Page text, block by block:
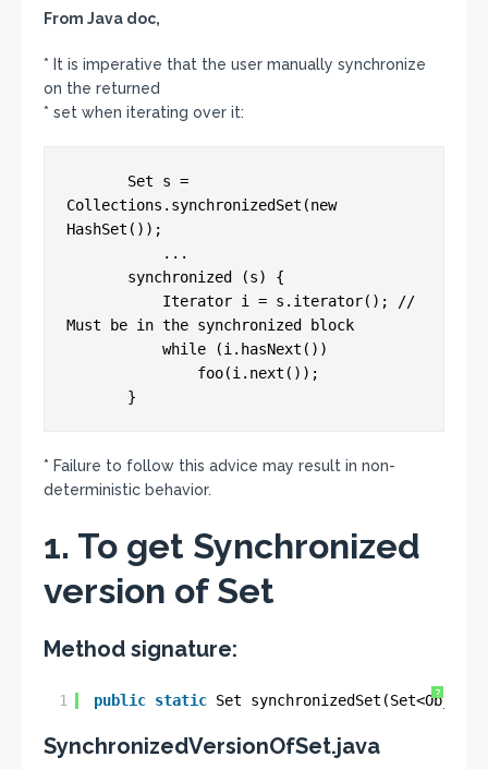
From Java doc,
* It is imperative that the user manually synchronize
on the returned
* set when iterating over it:
Collections.synchronizedSet(new
HashSet());
Must be in the synchronized block
* Failure to follow this advice may result in non-
deterministic behavior.
1. To get Synchronized
version of Set
Method signature:
?
1 public static Set
SynchronizedVersionOfSet.java